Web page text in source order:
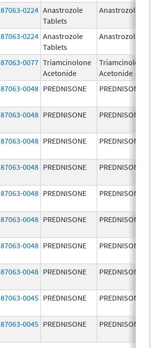
87063-0224 Anastrozole
Tablets
Anastrozole
87063-0224 Anastrozole
Tablets
Anastrozole
87063-0077 Triamcinolone
Acetonide
Triamcinolone
Acetonide
87063-0048 PREDNISONE PREDNISONE
87063-0048 PREDNISONE PREDNISONE
87063-0048 PREDNISONE PREDNISONE
87063-0048 PREDNISONE PREDNISONE
87063-0048 PREDNISONE PREDNISONE
87063-0048 PREDNISONE PREDNISONE
87063-0048 PREDNISONE PREDNISONE
87063-0048 PREDNISONE PREDNISONE
87063-0045 PREDNISONE PREDNISONE
87063-0045 PREDNISONE PREDNISONE